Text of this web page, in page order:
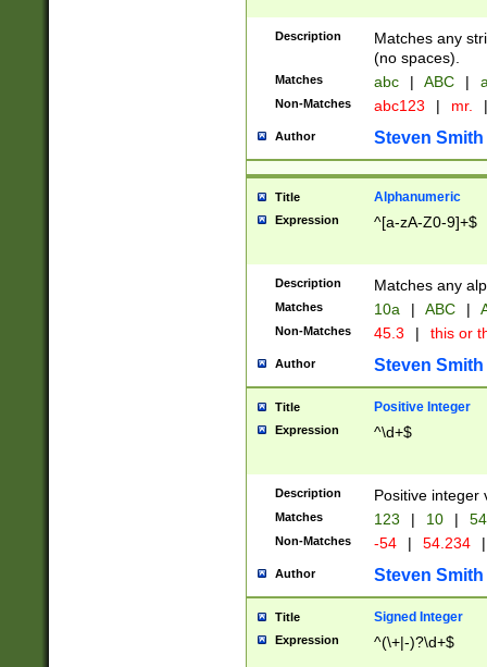
Description
Matches any
(no spaces).
Matches abc | ABC |
Non-Matches abc123 | mr. |
Author Steven Smith
Title Alphanumeric
Expression ^[a-zA-Z0-9]+$
Description Matches any
Matches 10a | ABC |
Non-Matches 45.3 | this or
Author Steven Smith
Title Positive Integer
Expression ^\d+$
Description Positive integer
Matches 123 | 10 | 54
Non-Matches -54 | 54.234 |
Author Steven Smith
Title Signed Integer
Expression ^(\+|-)?\d+$